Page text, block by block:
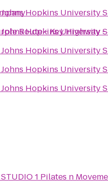
Route - Key Highway -
Johns Hopkins University
Johns Hopkins University
Johns Hopkins University
Johns Hopkins University
Johns Hopkins University
STUDIO 1 Pilates n